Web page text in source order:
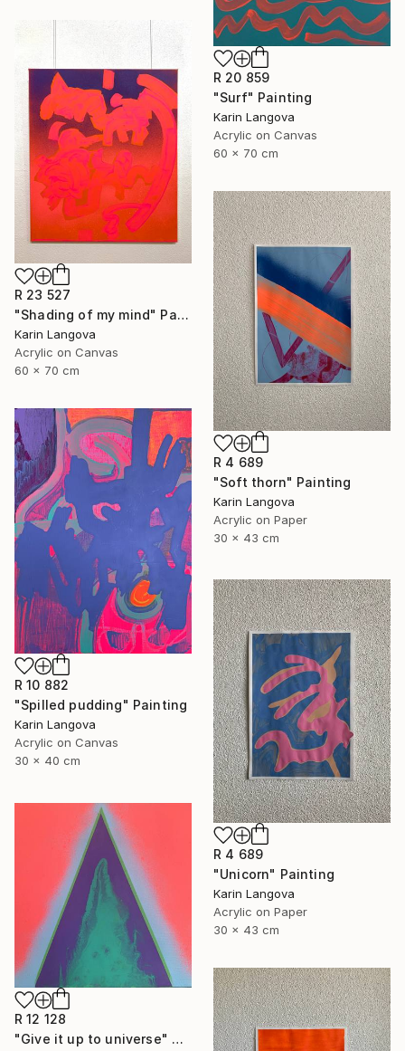
R 20 859
"Surf" Painting
Karin Langova
Acrylic on Canvas
60 x 70 cm
R 23 527
"Shading of my mind" Painting
Karin Langova
Acrylic on Canvas
60 x 70 cm
R 4 689
"Soft thorn" Painting
Karin Langova
Acrylic on Paper
30 x 43 cm
R 10 882
"Spilled pudding" Painting
Karin Langova
Acrylic on Canvas
30 x 40 cm
R 4 689
"Unicorn" Painting
Karin Langova
Acrylic on Paper
30 x 43 cm
R 12 128
"Give it up to universe" Painting